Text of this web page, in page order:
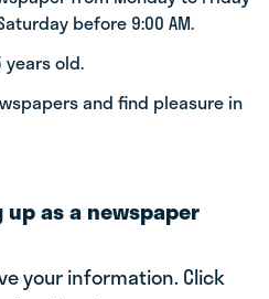
before 9:00 AM.
years old.
and find pleasure in
as a newspaper
your information. Click